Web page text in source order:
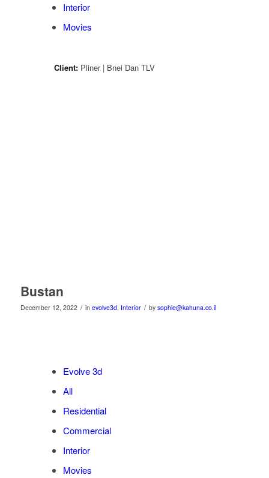
Interior
Movies
Client:Pliner | Bnei Dan TLV
Bustan
December 12, 2022 / in evolve3d, Interior / by sophie@kahuna.co.il
Evolve 3d
All
Residential
Commercial
Interior
Movies